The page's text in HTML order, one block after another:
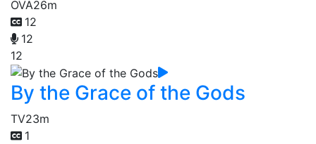
OVA26m
12
12
12
By the Grace of the Gods
TV23m
1